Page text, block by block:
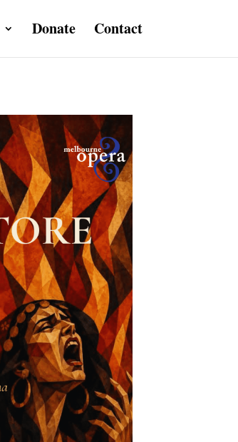
Donate Contact